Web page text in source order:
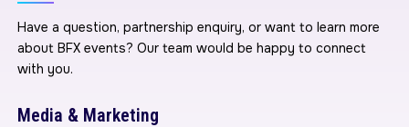
Have a question, partnership enquiry, or want to learn more
about BFX events? Our team would be happy to connect
with you.
Media & Marketing